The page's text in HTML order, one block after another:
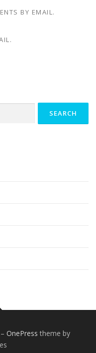
BY EMAIL.
– OnePress theme by